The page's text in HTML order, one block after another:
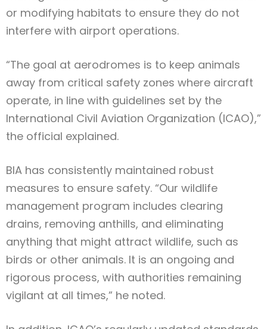
or modifying habitats to ensure they do not
interfere with airport operations.
“The goal at aerodromes is to keep animals
away from critical safety zones where aircraft
operate, in line with guidelines set by the
International Civil Aviation Organization (ICAO),”
the official explained.
BIA has consistently maintained robust
measures to ensure safety. “Our wildlife
management program includes clearing
drains, removing anthills, and eliminating
anything that might attract wildlife, such as
birds or other animals. It is an ongoing and
rigorous process, with authorities remaining
vigilant at all times,” he noted.